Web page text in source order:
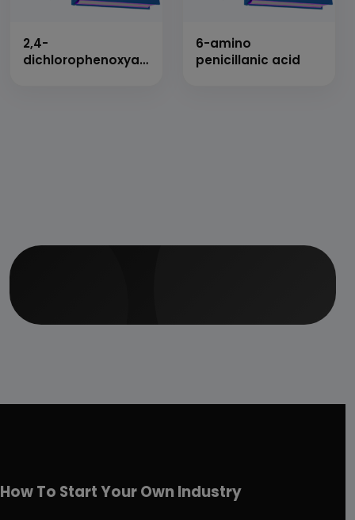
2,4-
dichlorophenoxyacetic
6-amino
penicillanic acid
How To Start Your Own Industry